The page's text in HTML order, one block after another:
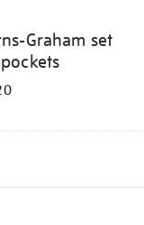
Graham set